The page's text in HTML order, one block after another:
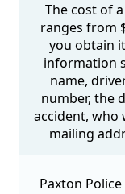
The cost of
ranges from
you obtain
information
name,
number, the
accident, who
mailing
Paxton